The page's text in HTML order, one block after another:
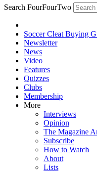
Search FourFourTwo
Soccer Cleat Buying
Newsletter
News
Video
Features
Quizzes
Clubs
Membership
More
Interviews
Opinion
The Magazine
Subscribe
How to Watch
About
Lists